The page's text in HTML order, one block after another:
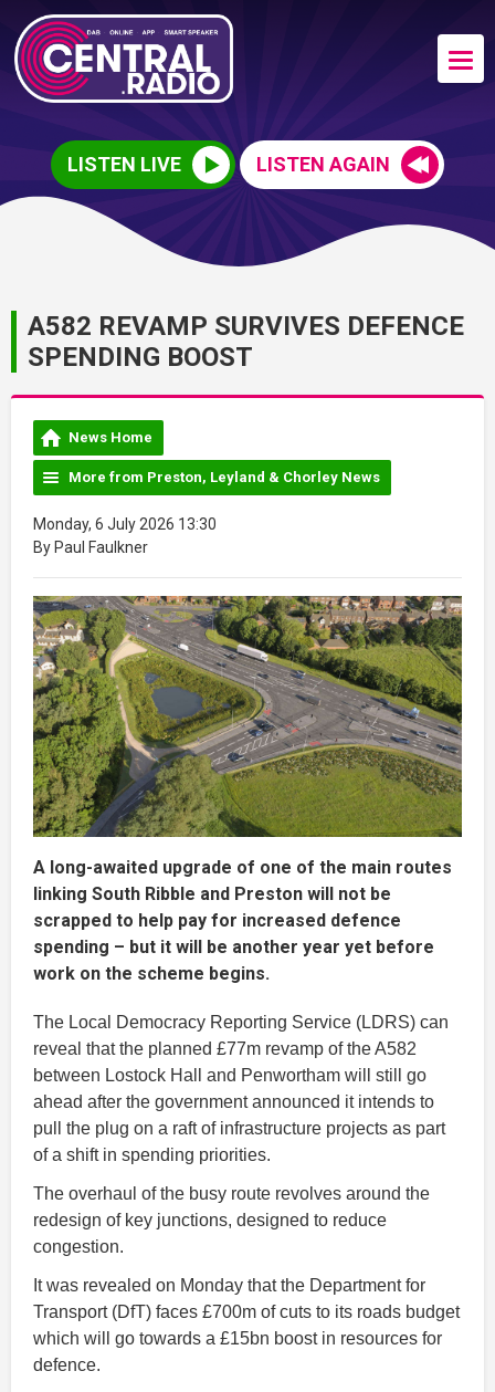
LISTEN LIVE LISTEN AGAIN
A582 REVAMP SURVIVES DEFENCE
SPENDING BOOST
News Home
More from Preston, Leyland & Chorley News
Monday, 6 July 2026 13:30
By Paul Faulkner
A long-awaited upgrade of one of the main routes
linking South Ribble and Preston will not be
scrapped to help pay for increased defence
spending – but it will be another year yet before
work on the scheme begins.
The Local Democracy Reporting Service (LDRS) can
reveal that the planned £77m revamp of the A582
between Lostock Hall and Penwortham will still go
ahead after the government announced it intends to
pull the plug on a raft of infrastructure projects as part
of a shift in spending priorities.
The overhaul of the busy route revolves around the
redesign of key junctions, designed to reduce
congestion.
It was revealed on Monday that the Department for
Transport (DfT) faces £700m of cuts to its roads budget
which will go towards a £15bn boost in resources for
defence.